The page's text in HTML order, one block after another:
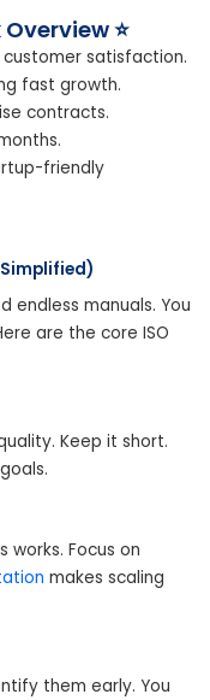
⭐
satisfaction.
fast growth.
contracts.
friendly
endless manuals. You
are the core ISO
Keep it short.
works. Focus on
makes scaling
them early. You